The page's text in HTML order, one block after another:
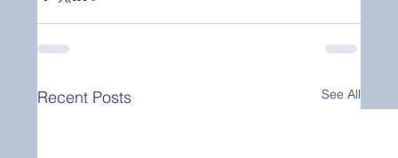
Recent Posts See All